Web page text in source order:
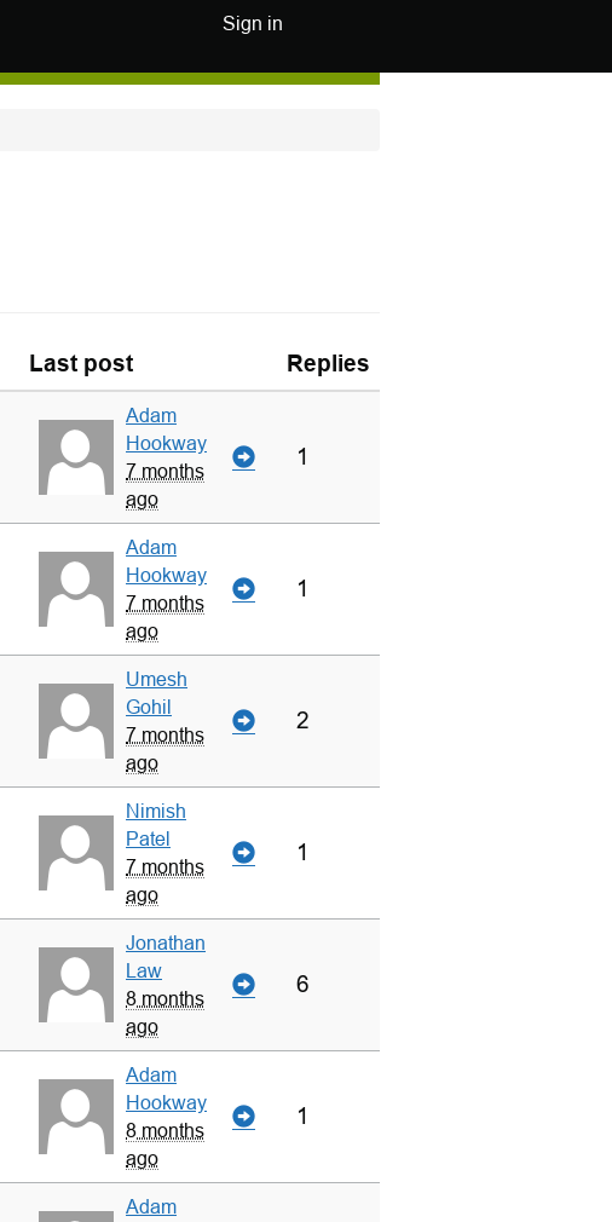
Sign in
Last post Replies
Adam
Hookway
7 months
ago
1
Adam
Hookway
7 months
ago
1
Umesh
Gohil
7 months
ago
2
Nimish
Patel
7 months
ago
1
Jonathan
Law
8 months
ago
6
Adam
Hookway
8 months
ago
1
Adam